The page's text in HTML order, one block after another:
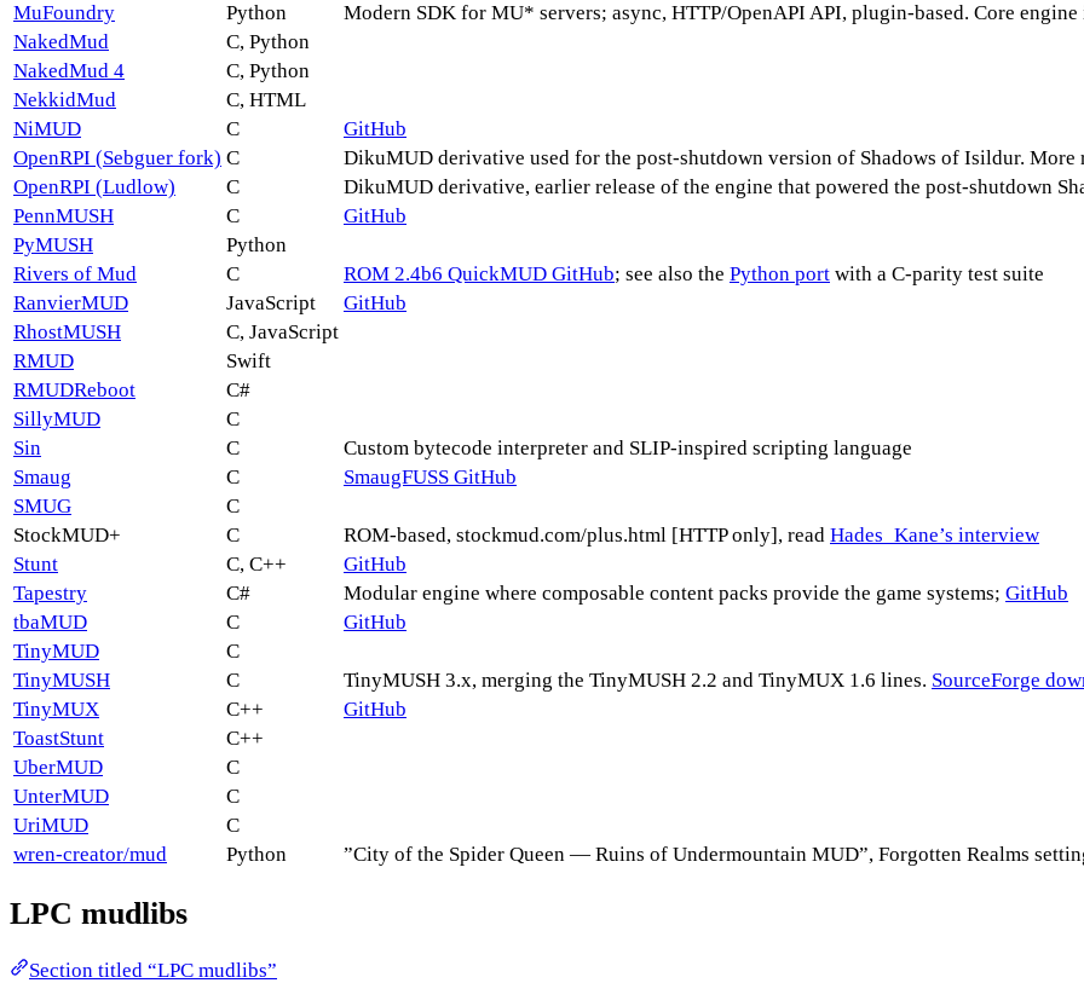
MuFoundry
Python Modern SDK for MU* servers; async, HTTP/OpenAPI API, plugin-based. Core engine
NakedMud
C, Python
NakedMud 4
C, Python
NekkidMud
C, HTML
NiMUD
C
GitHub
OpenRPI (Sebguer fork) C
DikuMUD derivative used for the post-shutdown version of Shadows of Isildur.
OpenRPI (Ludlow)
C
DikuMUD derivative, earlier release of the engine that powered the post-shutdown
PennMUSH
C
GitHub
PyMUSH
Python
Rivers of Mud
C ROM 2.4b6 QuickMUD GitHub; see also the Python port with a C-parity test suite
RanvierMUD
JavaScript
GitHub
RhostMUSH
C, JavaScript
RMUD
Swift
RMUDReboot
C#
SillyMUD
C
Sin
C
Custom bytecode interpreter and SLIP-inspired scripting language
Smaug
C
SmaugFUSS GitHub
SMUG
C
StockMUD+
C ROM-based, stockmud.com/plus.html [HTTP only], read Hades_Kane’s interview
Stunt
C, C++
GitHub
Tapestry
C# Modular engine where composable content packs provide the game systems; GitHub
tbaMUD
C
GitHub
TinyMUD
C
TinyMUSH
C TinyMUSH 3.x, merging the TinyMUSH 2.2 and TinyMUX 1.6 lines. SourceForge
TinyMUX
C++
GitHub
ToastStunt
C++
UberMUD
C
UnterMUD
C
UriMUD
C
wren-creator/mud
Python ”City of the Spider Queen — Ruins of Undermountain MUD”, Forgotten Realms
LPC mudlibs
Section titled “LPC mudlibs”